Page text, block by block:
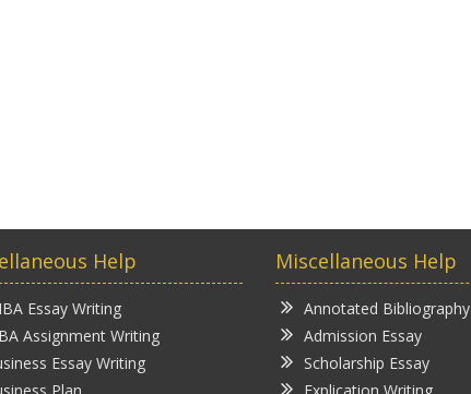
Help
Essay Writing
Assignment Writing
Essay Writing
Miscellaneous Help
Annotated Bibliography
Admission Essay
Scholarship Essay